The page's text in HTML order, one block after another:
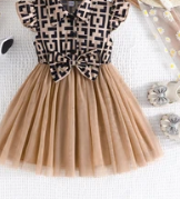
BEAUTY
BEAUTY
BEAUTY
BEAUTY